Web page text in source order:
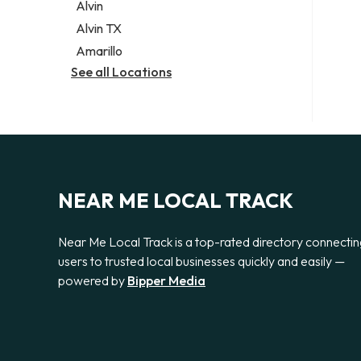
Alvin
Alvin TX
Amarillo
See all Locations
NEAR ME LOCAL TRACK
Near Me Local Track is a top-rated directory
users to trusted local businesses quickly and easily —
powered by Bipper Media